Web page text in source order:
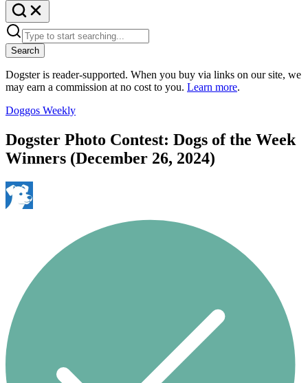
Search
Dogster is reader-supported. When you buy via links on our site, we
may earn a commission at no cost to you. Learn more.
Doggos Weekly
Dogster Photo Contest: Dogs of the Week
Winners (December 26, 2024)